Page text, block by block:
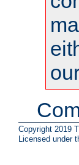
Copyright 2019
Licensed under